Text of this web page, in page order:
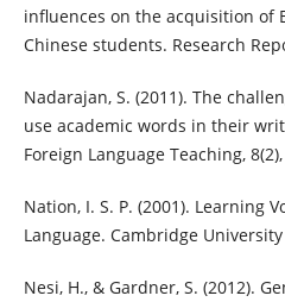
influences on the acquisition of
Chinese students. Research
Nadarajan, S. (2011). The
use academic words in their
Foreign Language Teaching,
Nation, I. S. P. (2001). Learning
Language. Cambridge University
Nesi, H., & Gardner, S. (2012).